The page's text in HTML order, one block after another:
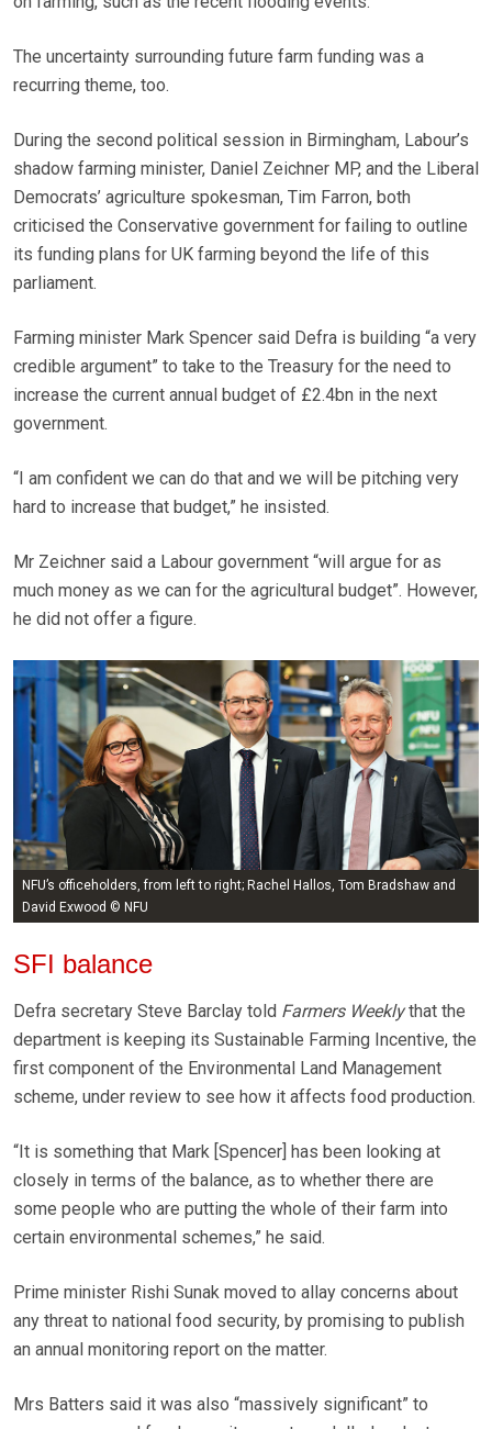
The uncertainty surrounding future farm funding was a
recurring theme, too.
During the second political session in Birmingham, Labour’s
shadow farming minister, Daniel Zeichner MP, and the Liberal
Democrats’ agriculture spokesman, Tim Farron, both
criticised the Conservative government for failing to outline
its funding plans for UK farming beyond the life of this
parliament.
Farming minister Mark Spencer said Defra is building “a very
credible argument” to take to the Treasury for the need to
increase the current annual budget of £2.4bn in the next
government.
“I am confident we can do that and we will be pitching very
hard to increase that budget,” he insisted.
Mr Zeichner said a Labour government “will argue for as
much money as we can for the agricultural budget”. However,
he did not offer a figure.
NFU’s officeholders, from left to right; Rachel Hallos, Tom Bradshaw and
David Exwood © NFU
SFI balance
Defra secretary Steve Barclay told Farmers Weeklythat the
department is keeping its Sustainable Farming Incentive, the
first component of the Environmental Land Management
scheme, under review to see how it affects food production.
“It is something that Mark [Spencer] has been looking at
closely in terms of the balance, as to whether there are
some people who are putting the whole of their farm into
certain environmental schemes,” he said.
Prime minister Rishi Sunak moved to allay concerns about
any threat to national food security, by promising to publish
an annual monitoring report on the matter.
Mrs Batters said it was also “massively significant” to